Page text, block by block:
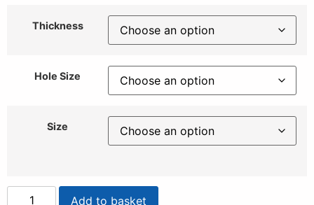
Thickness
Hole Size
Size
Add to basket